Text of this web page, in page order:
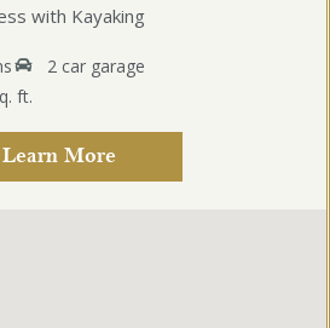
with Kayaking
2 car garage
ft.
Learn More